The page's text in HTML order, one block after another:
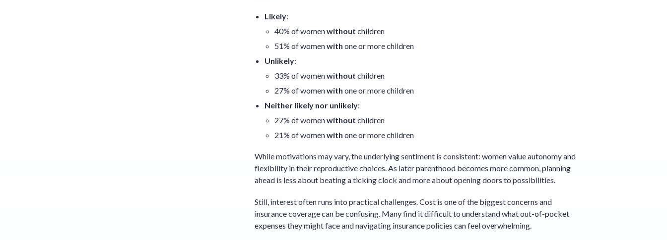
Likely:
40% of womenwithout children
51% of womenwith one or more children
Unlikely:
33% of womenwithout children
27% of womenwith one or more children
Neither likely nor unlikely:
27% of womenwithout children
21% of womenwith one or more children
While motivations may vary, the underlying sentiment is consistent: women value autonomy and
flexibility in their reproductive choices. As later parenthood becomes more common, planning
ahead is less about beating a ticking clock and more about opening doors to possibilities.
Still, interest often runs into practical challenges. Cost is one of the biggest concerns and
insurance coverage can be confusing. Many find it difficult to understand what out-of-pocket
expenses they might face and navigating insurance policies can feel overwhelming.